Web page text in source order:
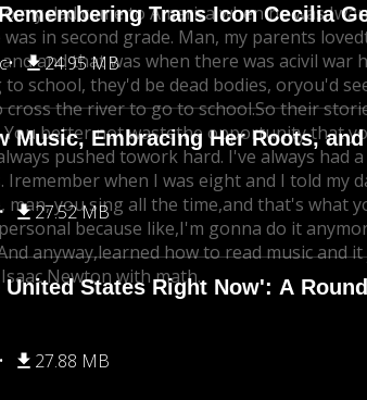
Trans Icon Cecilia
24.95 MB
Music, Embracing Her Roots,
27.52 MB
States Right Now': A
27.88 MB
my dad came to America when he was I
in second grade. Man, my parents loved
and that was when there was acivil war
school, they'd be dead bodies, oryou'd
the river to go to school.So their
better not wastethe opportunity that
pushed towork hard. I've always had
when I was eight and I told my
man, you sing all the time,and that's what
because like,I'm gonna do it
anyway,learned how to read music and it
Newton with math.